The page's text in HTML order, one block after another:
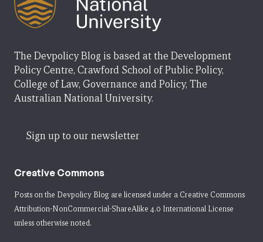
The Devpolicy Blog is based at the Development
Policy Centre, Crawford School of Public Policy,
College of Law, Governance and Policy, The
Australian National University.
Sign up to our newsletter
Creative Commons
Posts on the Devpolicy Blog are licensed under a Creative Commons
Attribution-NonCommercial-ShareAlike 4.0 International License
unless otherwise noted.